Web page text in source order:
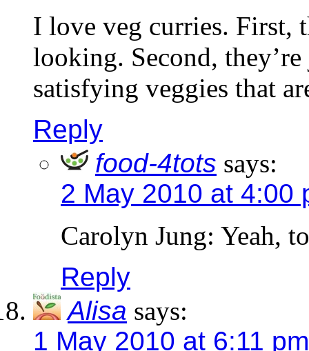
I love veg curries. First,
looking. Second,
satisfying veggies that
Reply
food-4tots says:
2 May 2010 at 4:00
Carolyn Jung: Yeah,
Reply
Alisa says:
1 May 2010 at 6:11 pm